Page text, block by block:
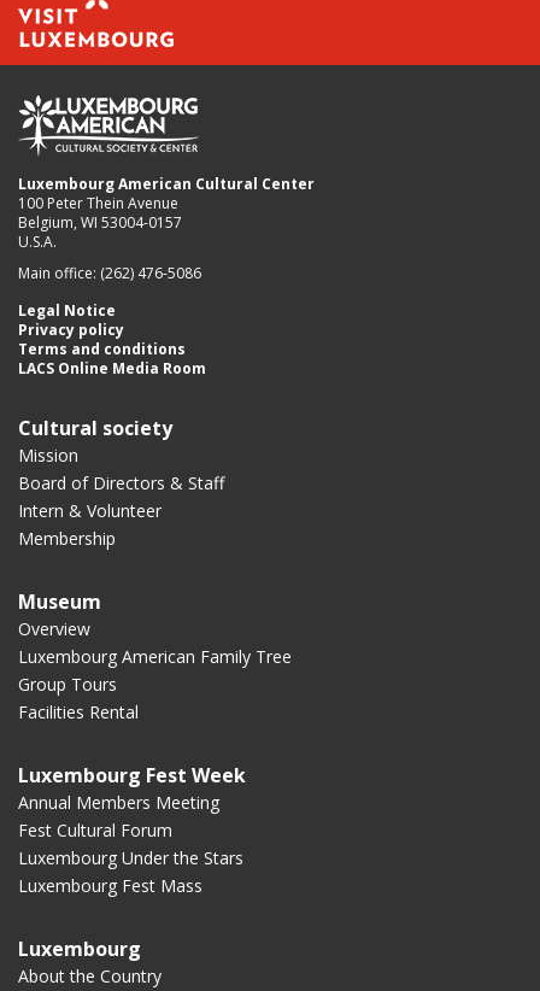
Luxembourg American Cultural Center
100 Peter Thein Avenue
Belgium, WI 53004-0157
U.S.A.
Main office: (262) 476-5086
Legal Notice
Privacy policy
Terms and conditions
LACS Online Media Room
Cultural society
Mission
Board of Directors & Staff
Intern & Volunteer
Membership
Museum
Overview
Luxembourg American Family Tree
Group Tours
Facilities Rental
Luxembourg Fest Week
Annual Members Meeting
Fest Cultural Forum
Luxembourg Under the Stars
Luxembourg Fest Mass
Luxembourg
About the Country